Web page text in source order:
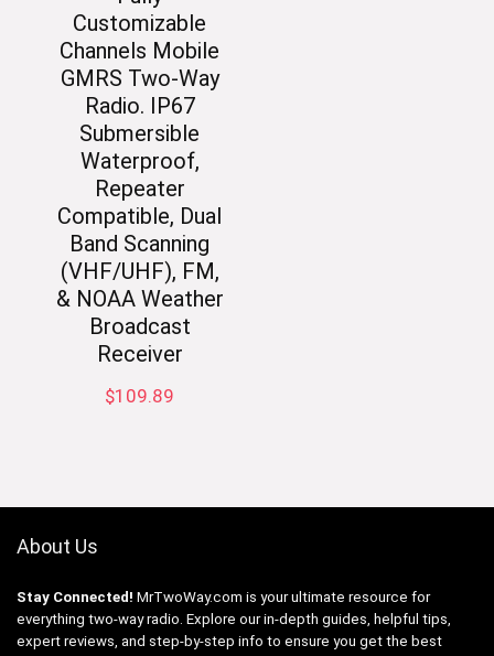
Customizable
Channels Mobile
GMRS Two-Way
Radio. IP67
Submersible
Waterproof,
Repeater
Compatible, Dual
Band Scanning
(VHF/UHF), FM,
& NOAA Weather
Broadcast
Receiver
$109.89
About Us
Stay Connected! MrTwoWay.com is your ultimate resource for
everything two-way radio. Explore our in-depth guides, helpful tips,
expert reviews, and step-by-step info to ensure you get the best